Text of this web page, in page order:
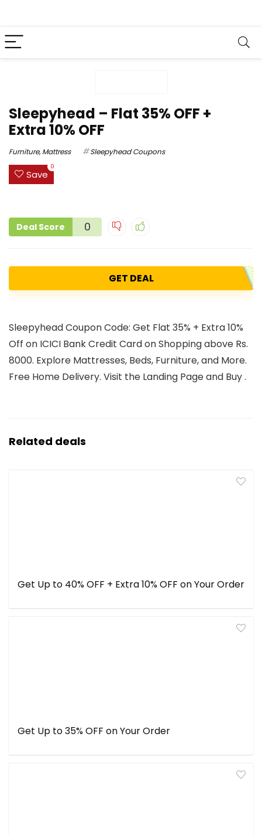
Sleepyhead – Flat 35% OFF +
Extra 10% OFF
Furniture,Mattress Sleepyhead Coupons
Save
0
Deal Score 0
GET DEAL
Sleepyhead Coupon Code: Get Flat 35% + Extra 10%
Off on ICICI Bank Credit Card on Shopping above Rs.
8000. Explore Mattresses, Beds, Furniture, and More.
Free Home Delivery. Visit the Landing Page and Buy .
Related deals
Get Up to 40% OFF + Extra 10% OFF on Your Order
Get Up to 35% OFF on Your Order